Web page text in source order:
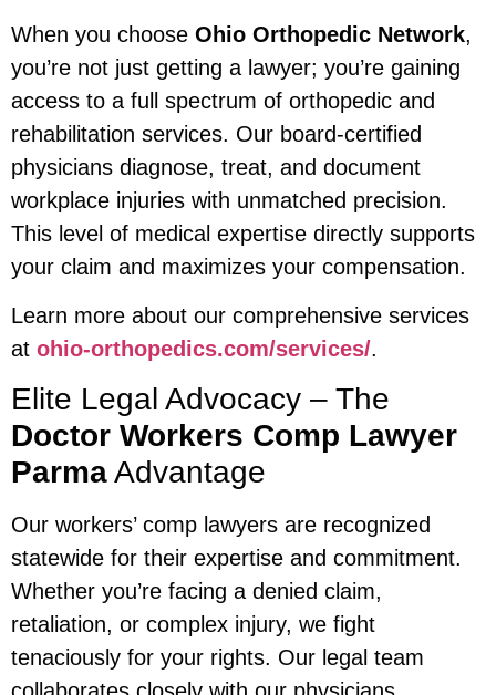
When you choose Ohio Orthopedic Network,
you’re not just getting a lawyer; you’re gaining
access to a full spectrum of orthopedic and
rehabilitation services. Our board-certified
physicians diagnose, treat, and document
workplace injuries with unmatched precision.
This level of medical expertise directly supports
your claim and maximizes your compensation.
Learn more about our comprehensive services
at ohio-orthopedics.com/services/.
Elite Legal Advocacy – The
Doctor Workers Comp Lawyer
ParmaAdvantage
Our workers’ comp lawyers are recognized
statewide for their expertise and commitment.
Whether you’re facing a denied claim,
retaliation, or complex injury, we fight
tenaciously for your rights. Our legal team